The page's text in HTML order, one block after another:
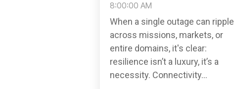
8:00:00 AM
When a single outage can ripple
across missions, markets, or
entire domains, it's clear:
resilience isn’t a luxury, it’s a
necessity. Connectivity...